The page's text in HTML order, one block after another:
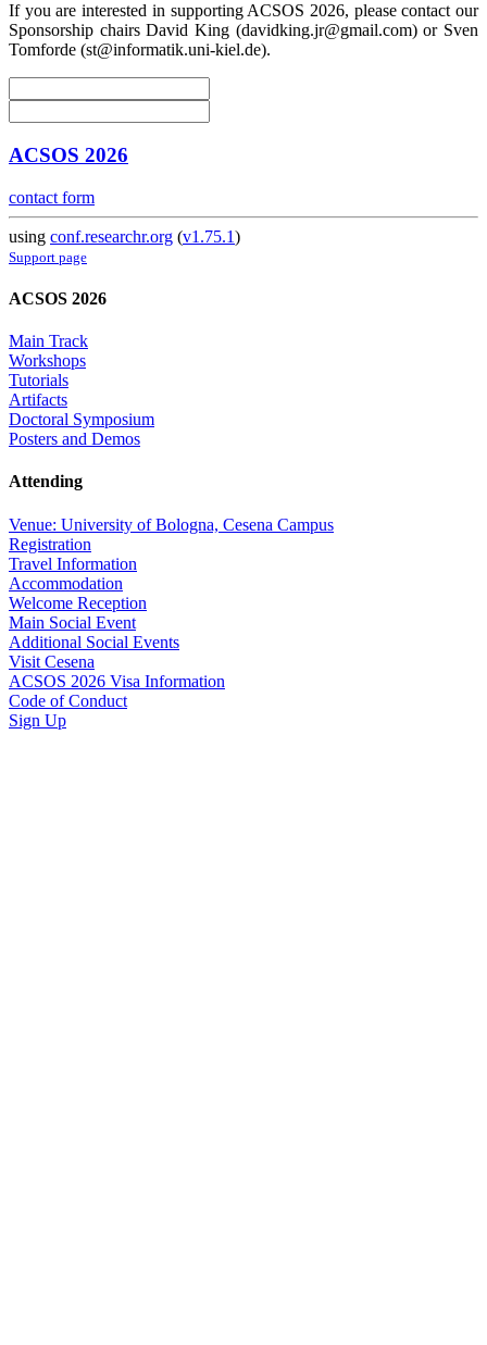
If you are interested in supporting ACSOS 2026, please contact our
Sponsorship chairs David King (davidking.jr@gmail.com) or Sven
Tomforde (st@informatik.uni-kiel.de).
ACSOS 2026
contact form
using conf.researchr.org (v1.75.1)
Support page
ACSOS 2026
Main Track
Workshops
Tutorials
Artifacts
Doctoral Symposium
Posters and Demos
Attending
Venue: University of Bologna, Cesena Campus
Registration
Travel Information
Accommodation
Welcome Reception
Main Social Event
Additional Social Events
Visit Cesena
ACSOS 2026 Visa Information
Code of Conduct
Sign Up